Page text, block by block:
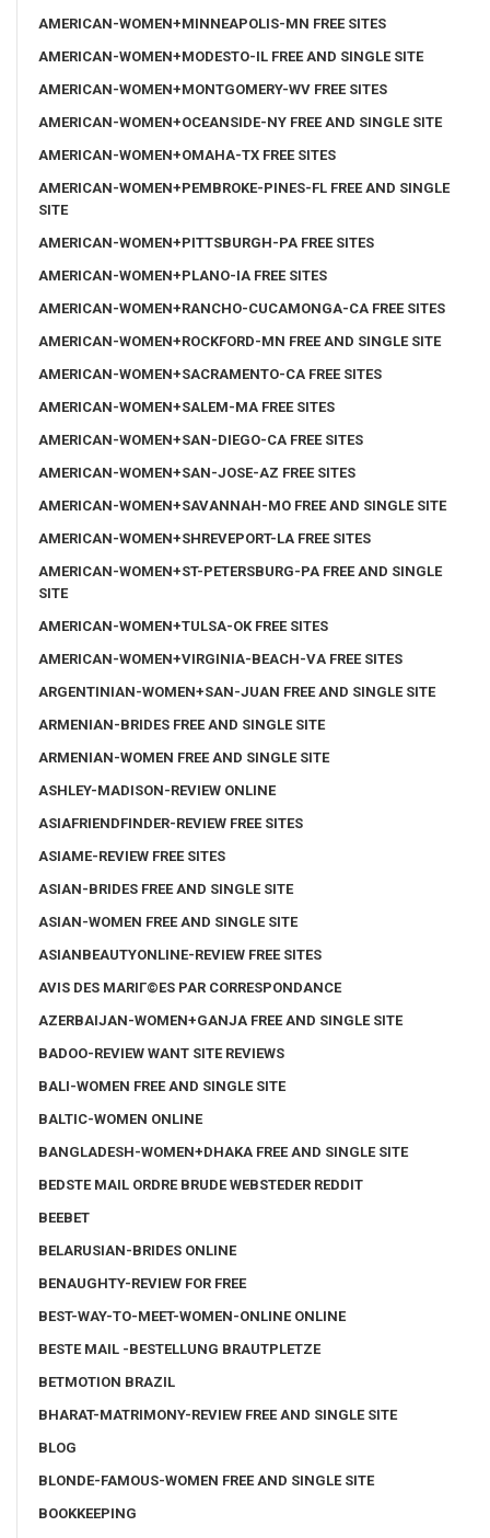
AMERICAN-WOMEN+MINNEAPOLIS-MN FREE SITES
AMERICAN-WOMEN+MODESTO-IL FREE AND SINGLE SITE
AMERICAN-WOMEN+MONTGOMERY-WV FREE SITES
AMERICAN-WOMEN+OCEANSIDE-NY FREE AND SINGLE SITE
AMERICAN-WOMEN+OMAHA-TX FREE SITES
AMERICAN-WOMEN+PEMBROKE-PINES-FL FREE AND SINGLE
SITE
AMERICAN-WOMEN+PITTSBURGH-PA FREE SITES
AMERICAN-WOMEN+PLANO-IA FREE SITES
AMERICAN-WOMEN+RANCHO-CUCAMONGA-CA FREE SITES
AMERICAN-WOMEN+ROCKFORD-MN FREE AND SINGLE SITE
AMERICAN-WOMEN+SACRAMENTO-CA FREE SITES
AMERICAN-WOMEN+SALEM-MA FREE SITES
AMERICAN-WOMEN+SAN-DIEGO-CA FREE SITES
AMERICAN-WOMEN+SAN-JOSE-AZ FREE SITES
AMERICAN-WOMEN+SAVANNAH-MO FREE AND SINGLE SITE
AMERICAN-WOMEN+SHREVEPORT-LA FREE SITES
AMERICAN-WOMEN+ST-PETERSBURG-PA FREE AND SINGLE
SITE
AMERICAN-WOMEN+TULSA-OK FREE SITES
AMERICAN-WOMEN+VIRGINIA-BEACH-VA FREE SITES
ARGENTINIAN-WOMEN+SAN-JUAN FREE AND SINGLE SITE
ARMENIAN-BRIDES FREE AND SINGLE SITE
ARMENIAN-WOMEN FREE AND SINGLE SITE
ASHLEY-MADISON-REVIEW ONLINE
ASIAFRIENDFINDER-REVIEW FREE SITES
ASIAME-REVIEW FREE SITES
ASIAN-BRIDES FREE AND SINGLE SITE
ASIAN-WOMEN FREE AND SINGLE SITE
ASIANBEAUTYONLINE-REVIEW FREE SITES
AVIS DES MARIГ©ES PAR CORRESPONDANCE
AZERBAIJAN-WOMEN+GANJA FREE AND SINGLE SITE
BADOO-REVIEW WANT SITE REVIEWS
BALI-WOMEN FREE AND SINGLE SITE
BALTIC-WOMEN ONLINE
BANGLADESH-WOMEN+DHAKA FREE AND SINGLE SITE
BEDSTE MAIL ORDRE BRUDE WEBSTEDER REDDIT
BEEBET
BELARUSIAN-BRIDES ONLINE
BENAUGHTY-REVIEW FOR FREE
BEST-WAY-TO-MEET-WOMEN-ONLINE ONLINE
BESTE MAIL -BESTELLUNG BRAUTPLETZE
BETMOTION BRAZIL
BHARAT-MATRIMONY-REVIEW FREE AND SINGLE SITE
BLOG
BLONDE-FAMOUS-WOMEN FREE AND SINGLE SITE
BOOKKEEPING